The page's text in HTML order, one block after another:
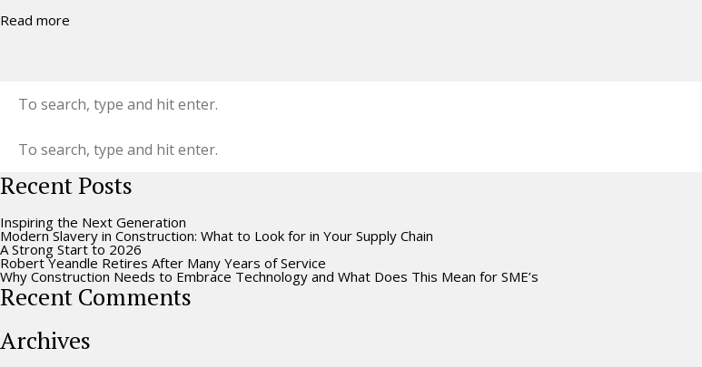
Read more
Recent Posts
Inspiring the Next Generation
Modern Slavery in Construction: What to Look for in Your Supply Chain
A Strong Start to 2026
Robert Yeandle Retires After Many Years of Service
Why Construction Needs to Embrace Technology and What Does This Mean for SME’s
Recent Comments
Archives